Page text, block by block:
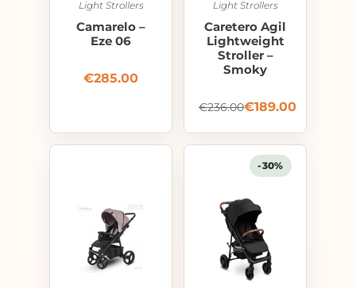
Light Strollers
Camarelo –
Eze 06
€285.00
Light Strollers
Caretero Agil
Lightweight
Stroller –
Smoky
€236.00€189.00
-30%